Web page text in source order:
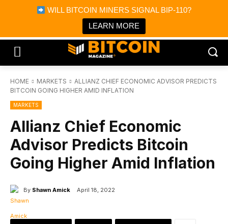
WILL BITCOIN MINERS SIGNAL BIP-110?
LEARN MORE
Bitcoin Magazine News
Bitcoin Magazine
Portfolio Tracker & Media
HOME MARKETS
ALLIANZ CHIEF ECONOMIC ADVISOR PREDICTS
BITCOIN GOING HIGHER AMID INFLATION
MARKETS
Allianz Chief Economic
Advisor Predicts Bitcoin
Going Higher Amid Inflation
By Shawn Amick April 18, 2022